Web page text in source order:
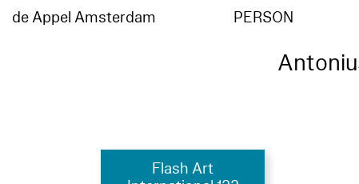
de Appel Amsterdam PERSON
Flash Art